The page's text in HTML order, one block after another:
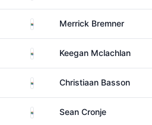
South AfricaMerrick Bremner
South AfricaKeegan Mclachlan
South AfricaChristiaan Basson
South AfricaSean Cronje